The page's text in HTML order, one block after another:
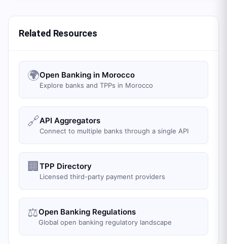
Related Resources
🌍Open Banking in Morocco
Explore banks and TPPs in Morocco
🔗API Aggregators
Connect to multiple banks through a single API
🏢 TPP Directory
Licensed third-party payment providers
⚖️Open Banking Regulations
Global open banking regulatory landscape